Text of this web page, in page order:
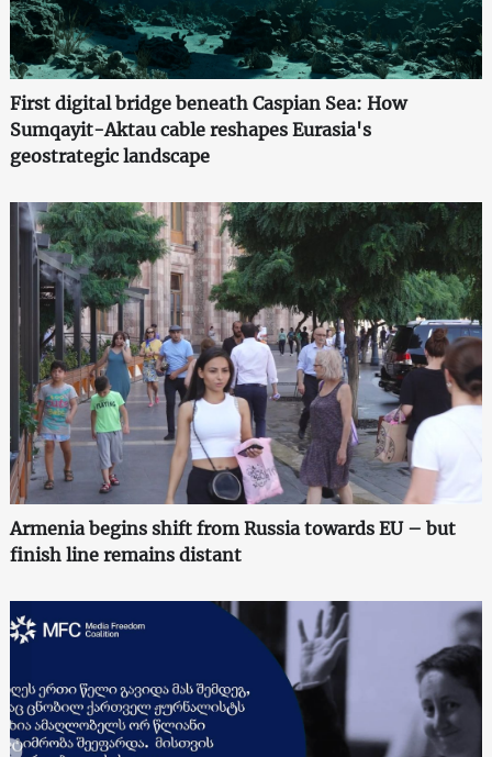
First digital bridge beneath Caspian Sea: How
Sumqayit-Aktau cable reshapes Eurasia's
geostrategic landscape
Armenia begins shift from Russia towards EU – but
finish line remains distant